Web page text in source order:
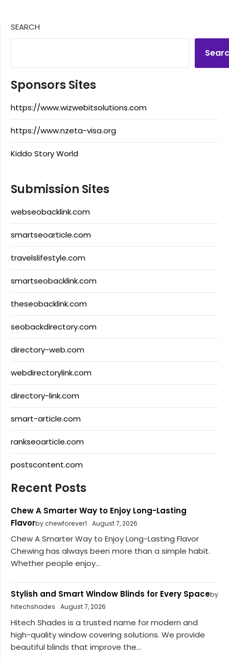
SEARCH
Sponsors Sites
https://www.wizwebitsolutions.com
https://www.nzeta-visa.org
Kiddo Story World
Submission Sites
webseobacklink.com
smartseoarticle.com
travelslifestyle.com
smartseobacklink.com
theseobacklink.com
seobackdirectory.com
directory-web.com
webdirectorylink.com
directory-link.com
smart-article.com
rankseoarticle.com
postscontent.com
Recent Posts
Chew A Smarter Way to Enjoy Long-Lasting
Flavorby chewforever1 August 7, 2026
Chew A Smarter Way to Enjoy Long-Lasting Flavor
Chewing has always been more than a simple habit.
Whether people enjoy...
Stylish and Smart Window Blinds for Every Spaceby
hitechshades
August 7, 2026
Hitech Shades is a trusted name for modern and
high-quality window covering solutions. We provide
beautiful blinds that improve the...